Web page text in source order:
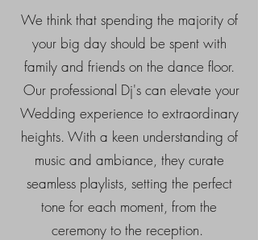
We think that spending the majority of
your big day should be spent with
family and friends on the dance floor.
Our professional Dj's can elevate your
Wedding experience to extraordinary
heights. With a keen understanding of
music and ambiance, they curate
seamless playlists, setting the perfect
tone for each moment, from the
ceremony to the reception.